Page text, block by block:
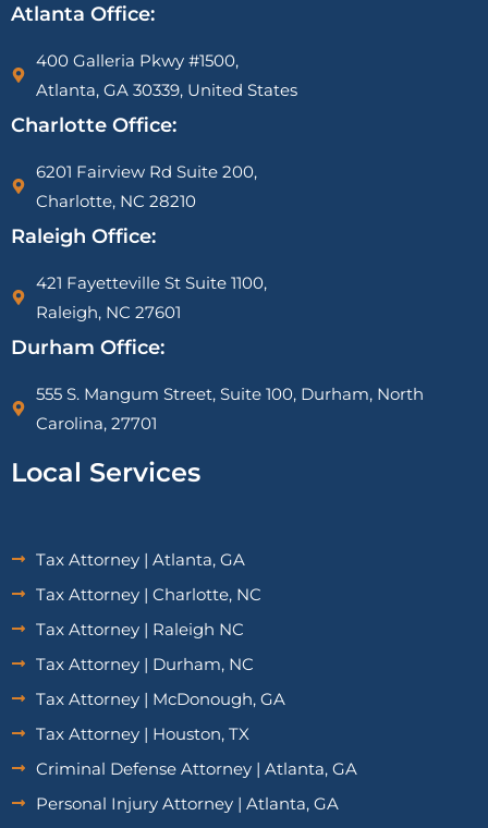
Atlanta Office:
400 Galleria Pkwy #1500,
Atlanta, GA 30339, United States
Charlotte Office:
6201 Fairview Rd Suite 200,
Charlotte, NC 28210
Raleigh Office:
421 Fayetteville St Suite 1100,
Raleigh, NC 27601
Durham Office:
555 S. Mangum Street, Suite 100, Durham, North
Carolina, 27701
Local Services
Tax Attorney | Atlanta, GA
Tax Attorney | Charlotte, NC
Tax Attorney | Raleigh NC
Tax Attorney | Durham, NC
Tax Attorney | McDonough, GA
Tax Attorney | Houston, TX
Criminal Defense Attorney | Atlanta, GA
Personal Injury Attorney | Atlanta, GA